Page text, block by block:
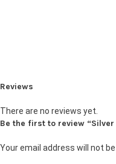
Reviews
There are no reviews yet.
Be the first to review “Silver
Your email address will not